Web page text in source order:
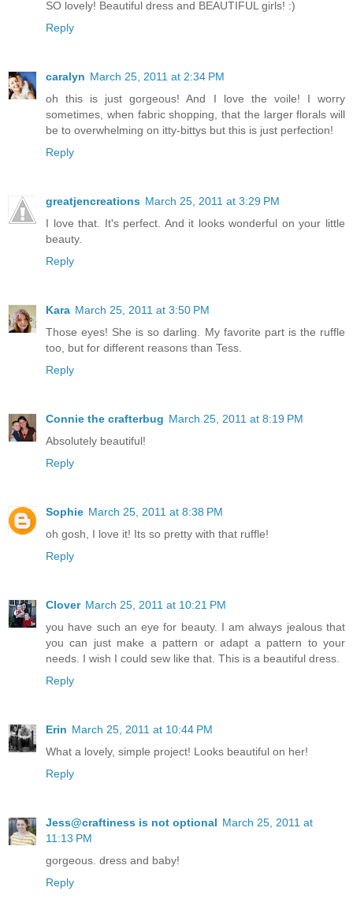
SO lovely! Beautiful dress and BEAUTIFUL girls! :)
Reply
caralyn March 25, 2011 at 2:34 PM
oh this is just gorgeous! And I love the voile! I worry
sometimes, when fabric shopping, that the larger florals will
be to overwhelming on itty-bittys but this is just perfection!
Reply
greatjencreations March 25, 2011 at 3:29 PM
I love that. It's perfect. And it looks wonderful on your little
beauty.
Reply
Kara March 25, 2011 at 3:50 PM
Those eyes! She is so darling. My favorite part is the ruffle
too, but for different reasons than Tess.
Reply
Connie the crafterbug March 25, 2011 at 8:19 PM
Absolutely beautiful!
Reply
Sophie March 25, 2011 at 8:38 PM
oh gosh, I love it! Its so pretty with that ruffle!
Reply
Clover March 25, 2011 at 10:21 PM
you have such an eye for beauty. I am always jealous that
you can just make a pattern or adapt a pattern to your
needs. I wish I could sew like that. This is a beautiful dress.
Reply
Erin March 25, 2011 at 10:44 PM
What a lovely, simple project! Looks beautiful on her!
Reply
Jess@craftiness is not optional March 25, 2011 at
11:13 PM
gorgeous. dress and baby!
Reply